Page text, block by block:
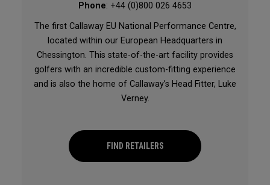
Phone: +44 (0)800 026 4653
The first Callaway EU National Performance Centre,
located within our European Headquarters in
Chessington. This state-of-the-art facility provides
golfers with an incredible custom-fitting experience
and is also the home of Callaway’s Head Fitter, Luke
Verney.
FIND RETAILERS